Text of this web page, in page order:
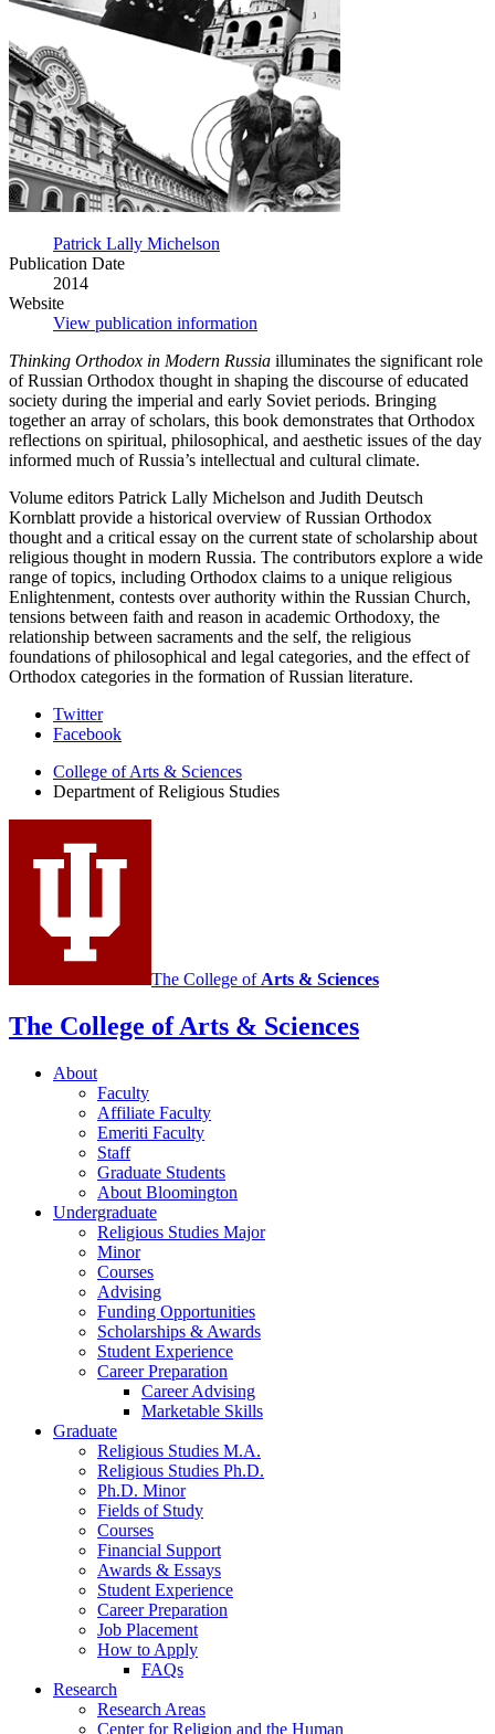
Patrick Lally Michelson
Publication Date
2014
Website
View publication information
Thinking Orthodox in Modern Russia illuminates the significant role
of Russian Orthodox thought in shaping the discourse of educated
society during the imperial and early Soviet periods. Bringing
together an array of scholars, this book demonstrates that Orthodox
reflections on spiritual, philosophical, and aesthetic issues of the day
informed much of Russia’s intellectual and cultural climate.
Volume editors Patrick Lally Michelson and Judith Deutsch
Kornblatt provide a historical overview of Russian Orthodox
thought and a critical essay on the current state of scholarship about
religious thought in modern Russia. The contributors explore a wide
range of topics, including Orthodox claims to a unique religious
Enlightenment, contests over authority within the Russian Church,
tensions between faith and reason in academic Orthodoxy, the
relationship between sacraments and the self, the religious
foundations of philosophical and legal categories, and the effect of
Orthodox categories in the formation of Russian literature.
Department
Religious
Studies
social
media
Twitter
Facebook
College of Arts & Sciences
Department of Religious Studies
The College of Arts & Sciences
The College of Arts & Sciences
About
Faculty
Affiliate Faculty
Emeriti Faculty
Staff
Graduate Students
About Bloomington
Undergraduate
Religious Studies Major
Minor
Courses
Advising
Funding Opportunities
Scholarships & Awards
Student Experience
Career Preparation
Career Advising
Marketable Skills
Graduate
Religious Studies M.A.
Religious Studies Ph.D.
Ph.D. Minor
Fields of Study
Courses
Financial Support
Awards & Essays
Student Experience
Career Preparation
Job Placement
How to Apply
FAQs
Research
Research Areas
Center for Religion and the Human